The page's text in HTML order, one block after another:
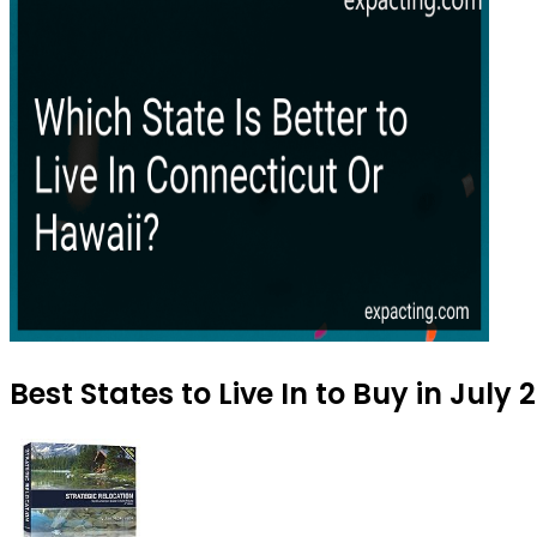
Best States to Live In to Buy in July